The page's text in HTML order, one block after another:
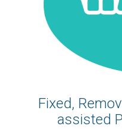
Fixed,
assisted